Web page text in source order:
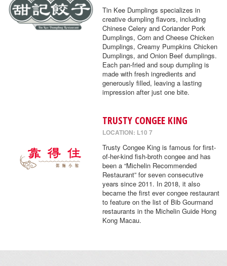
Tin Kee Dumplings specializes in
creative dumpling flavors, including
Chinese Celery and Coriander Pork
Dumplings, Corn and Cheese Chicken
Dumplings, Creamy Pumpkins Chicken
Dumplings, and Onion Beef dumplings.
Each pan-fried and soup dumpling is
made with fresh ingredients and
generously filled, leaving a lasting
impression after just one bite.
TRUSTY CONGEE KING
LOCATION: L10 7
Trusty Congee King is famous for first-
of-her-kind fish-broth congee and has
been a “Michelin Recommended
Restaurant” for seven consecutive
years since 2011. In 2018, it also
became the first ever congee restaurant
to feature on the list of Bib Gourmand
restaurants in the Michelin Guide Hong
Kong Macau.